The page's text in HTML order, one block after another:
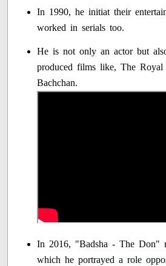
In 1990, he initiat their
worked in serials too.
He is not only an actor but
produced films like, The Royal
Bachchan.
In 2016, "Badsha - The Don"
which he portrayed a role